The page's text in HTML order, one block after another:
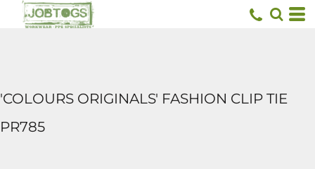
'COLOURS ORIGINALS' FASHION CLIP TIE
PR785